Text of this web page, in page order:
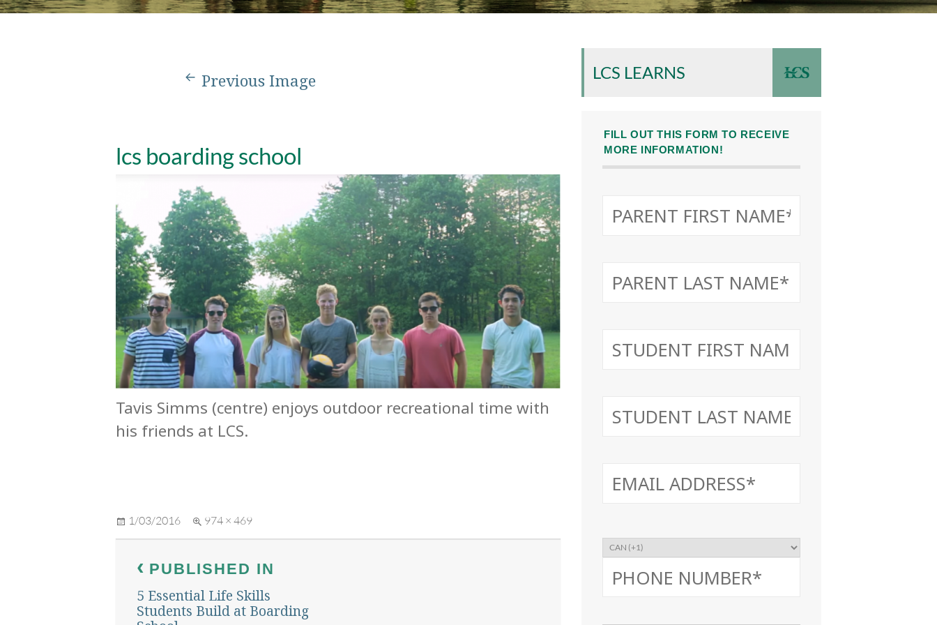
Previous Image
lcs boarding school
Tavis Simms (centre) enjoys outdoor recreational time with
his friends at LCS.
Posted
1/03/2016
Full
974 × 469
navigation
PUBLISHED IN
5 Essential Life Skills
Students Build at Boarding
LCS LEARNS
FILL OUT THIS FORM TO RECEIVE
MORE INFORMATION!